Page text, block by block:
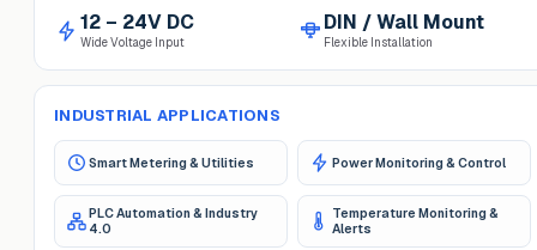
12 – 24V DC
Wide Voltage Input
DIN / Wall Mount
Flexible Installation
INDUSTRIAL APPLICATIONS
Smart Metering & Utilities Power Monitoring & Control
PLC Automation & Industry
4.0
Temperature Monitoring &
Alerts